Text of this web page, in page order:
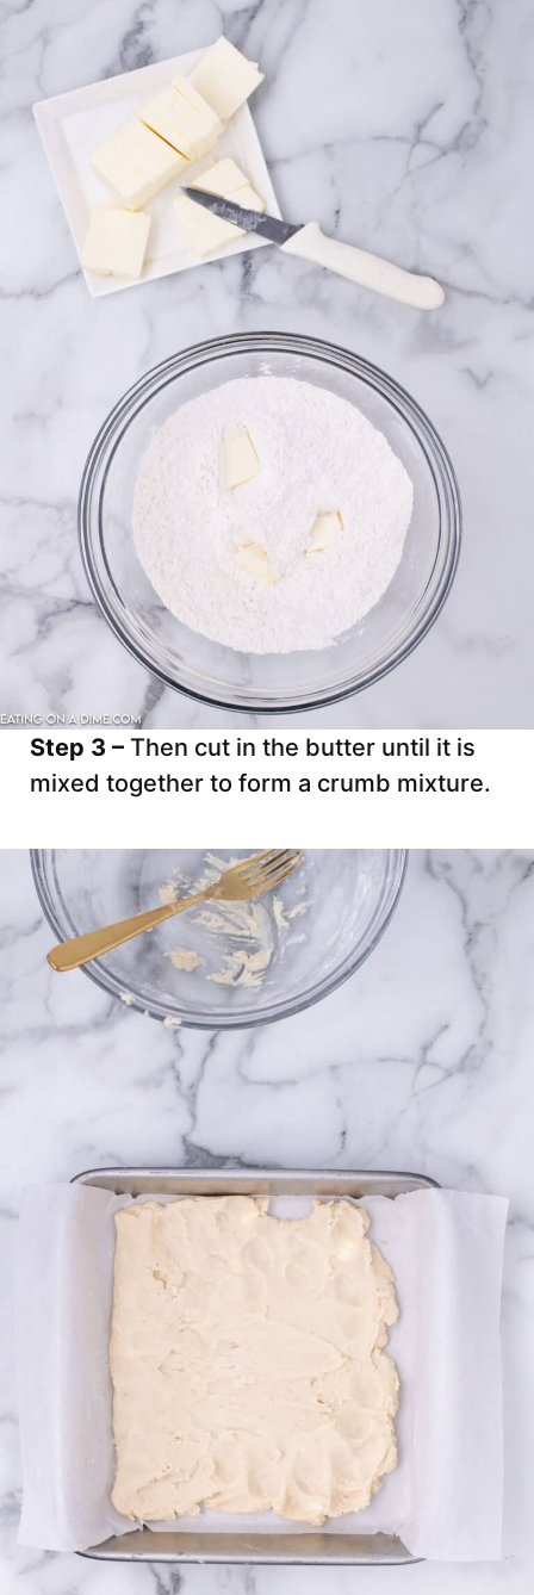
Step 3 – Then cut in the butter until it is
mixed together to form a crumb mixture.